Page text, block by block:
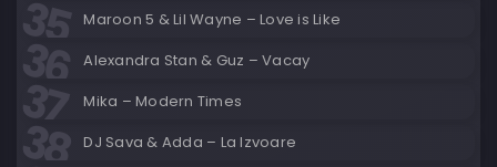
Maroon 5 & Lil Wayne – Love is Like
Alexandra Stan & Guz – Vacay
Mika – Modern Times
DJ Sava & Adda – La Izvoare